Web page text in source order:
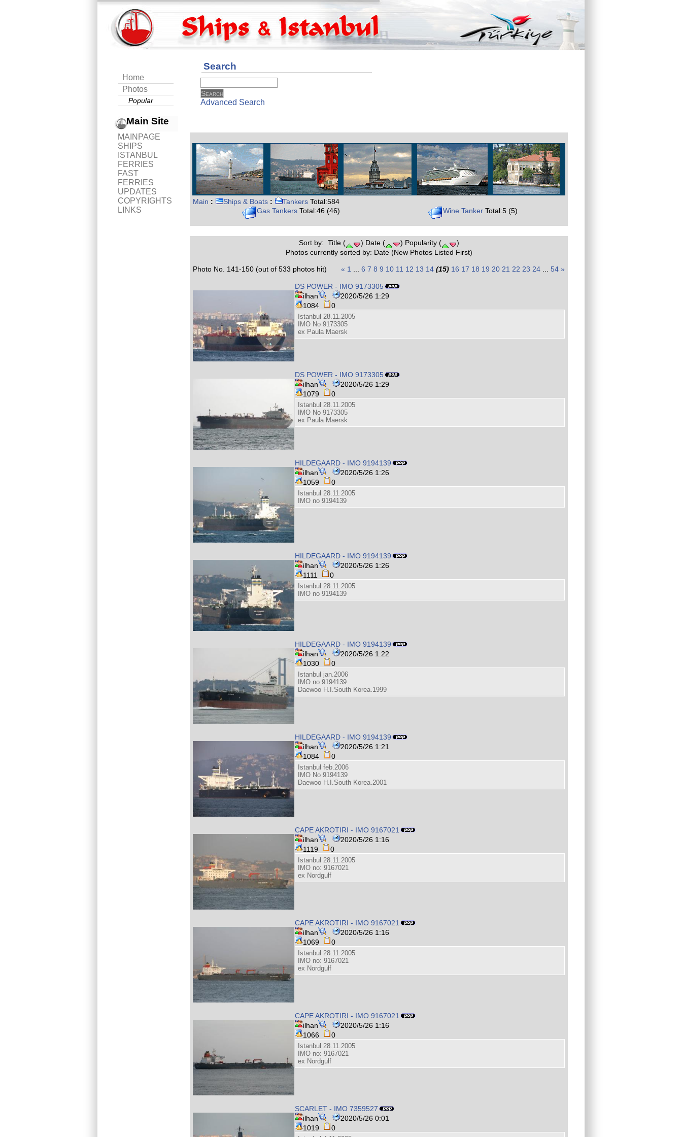
Home
Photos
Popular
Main Site
MAINPAGE
SHIPS
ISTANBUL
FERRIES
FAST
FERRIES
UPDATES
COPYRIGHTS
LINKS
Search
Advanced Search
Main : Ships & Boats : Tankers Total:584
Gas Tankers Total:46 (46) Wine Tanker Total:5 (5)
Sort by: Title ( ) Date ( ) Popularity (
)
Photos currently sorted by: Date (New Photos Listed First)
Photo No. 141-150 (out of 533 photos hit) « 1 6 7 8 9 10 11 12 13 14 (15) 16 17 18 19 20 21 22 23 24 54 »
DS POWER - IMO 9173305
ilhan
2020/5/26 1:29
1084
0
Istanbul 28.11.2005
IMO No 9173305
ex Paula Maersk
DS POWER - IMO 9173305
ilhan
2020/5/26 1:29
1079
0
Istanbul 28.11.2005
IMO No 9173305
ex Paula Maersk
HILDEGAARD - IMO 9194139
ilhan
2020/5/26 1:26
1059
0
Istanbul 28.11.2005
IMO no 9194139
HILDEGAARD - IMO 9194139
ilhan
2020/5/26 1:26
1111
0
Istanbul 28.11.2005
IMO no 9194139
HILDEGAARD - IMO 9194139
ilhan
2020/5/26 1:22
1030
0
Istanbul jan.2006
IMO no 9194139
Daewoo H.I.South Korea.1999
HILDEGAARD - IMO 9194139
ilhan
2020/5/26 1:21
1084
0
Istanbul feb.2006
IMO No 9194139
Daewoo H.I.South Korea.2001
CAPE AKROTIRI - IMO 9167021
ilhan
2020/5/26 1:16
1119
0
Istanbul 28.11.2005
IMO no: 9167021
ex Nordgulf
CAPE AKROTIRI - IMO 9167021
ilhan
2020/5/26 1:16
1069
0
Istanbul 28.11.2005
IMO no: 9167021
ex Nordgulf
CAPE AKROTIRI - IMO 9167021
ilhan
2020/5/26 1:16
1066
0
Istanbul 28.11.2005
IMO no: 9167021
ex Nordgulf
SCARLET - IMO 7359527
ilhan
2020/5/26 0:01
1019
0